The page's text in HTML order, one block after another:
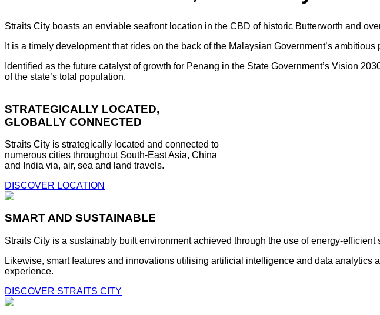
Straits City boasts an enviable seafront location in the CBD of historic Butterworth and
It is a timely development that rides on the back of the Malaysian Government’s
Identified as the future catalyst of growth for Penang in the State Government’s Vision
of the state’s total population.
STRATEGICALLY LOCATED,
GLOBALLY CONNECTED
Straits City is strategically located and connected to
numerous cities throughout South-East Asia, China
and India via, air, sea and land travels.
DISCOVER LOCATION
SMART AND SUSTAINABLE
Straits City is a sustainably built environment achieved through the use of energy-
Likewise, smart features and innovations utilising artificial intelligence and data
experience.
DISCOVER STRAITS CITY